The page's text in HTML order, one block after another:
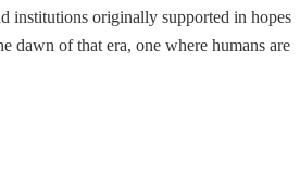
institutions originally supported in hopes
dawn of that era, one where humans are